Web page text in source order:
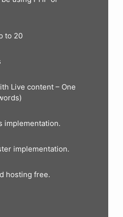
to 20
Live content – One
implementation.
implementation.
hosting free.